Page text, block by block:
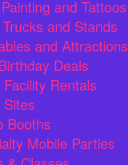
and Tattoos
and Stands
and Attractions
Deals
Rentals
Booths
Mobile Parties